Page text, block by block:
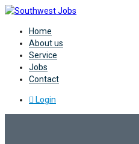
Home
About us
Service
Jobs
Contact
Login